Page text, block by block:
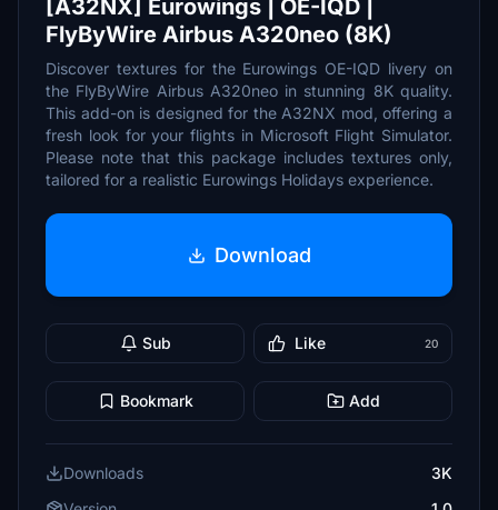
[A32NX] Eurowings | OE-IQD |
FlyByWire Airbus A320neo (8K)
Discover textures for the Eurowings OE-IQD livery on
the FlyByWire Airbus A320neo in stunning 8K quality.
This add-on is designed for the A32NX mod, offering a
fresh look for your flights in Microsoft Flight Simulator.
Please note that this package includes textures only,
tailored for a realistic Eurowings Holidays experience.
Download
Sub Like 20
Bookmark Add
Downloads
3K